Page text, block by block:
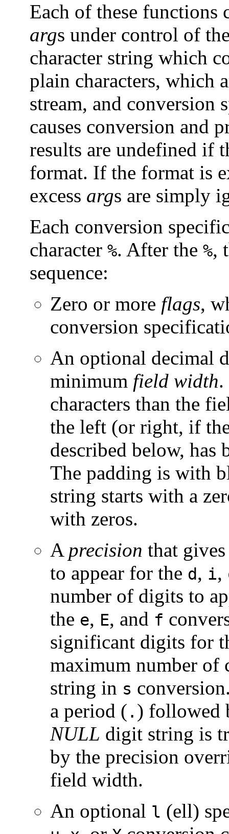
Each of these functions
args under control of
character string which
plain characters, which
stream, and conversion
causes conversion and
results are undefined if
format. If the format is
excess args are simply
Each conversion
character %. After the %,
sequence:
Zero or more flags,
conversion
An optional decimal
minimum field width.
characters than the
the left (or right, if
described below,
The padding is with
string starts with a
with zeros.
A precision that
to appear for the d, i,
number of digits to
the e, E, and f
significant digits for
maximum number of
string in s
a period ( . ) followed
NULL digit string is
by the precision
field width.
An optional l (ell)